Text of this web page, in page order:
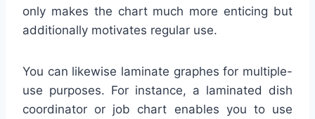
only makes the chart much more enticing but
additionally motivates regular use.
You can likewise laminate graphes for multiple-
use purposes. For instance, a laminated dish
coordinator or job chart enables you to use